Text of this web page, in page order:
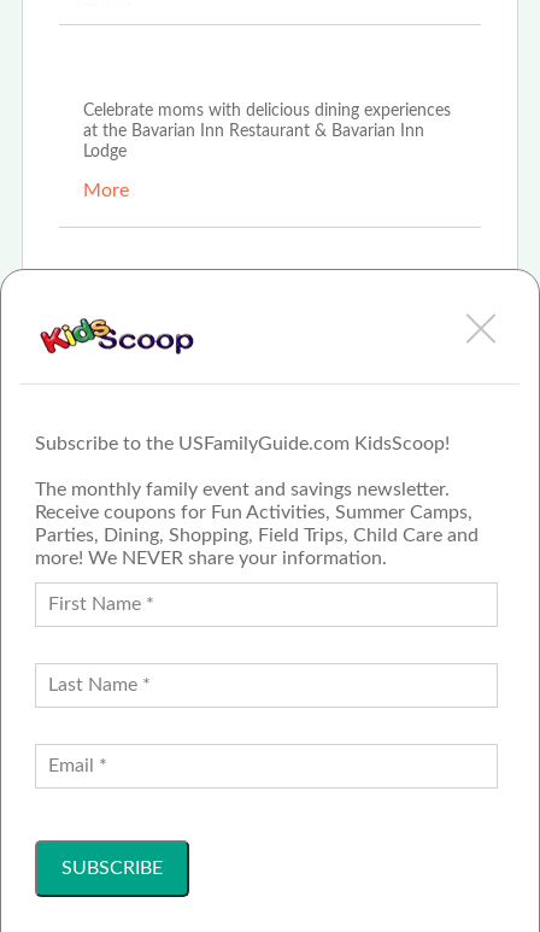
Subscribe to the USFamilyGuide.com KidsScoop!
The monthly family event and savings newsletter.
Receive coupons for Fun Activities, Summer Camps,
Parties, Dining, Shopping, Field Trips, Child Care and
more! We NEVER share your information.
Celebrate moms with delicious dining experiences
at the Bavarian Inn Restaurant & Bavarian Inn
Lodge
More
Mar 8th, 2021
Lunch\" for families looking to celebrate Easter
FAMILY GUIDE NETWORK
CONTACT US